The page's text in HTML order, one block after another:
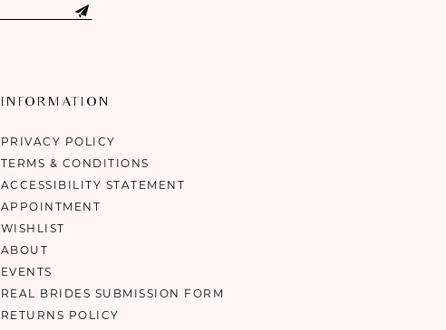
INFORMATION
PRIVACY POLICY
TERMS & CONDITIONS
ACCESSIBILITY STATEMENT
APPOINTMENT
WISHLIST
ABOUT
EVENTS
REAL BRIDES SUBMISSION FORM
RETURNS POLICY